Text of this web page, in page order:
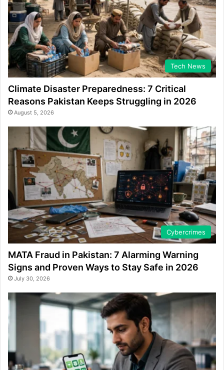
Tech News
Climate Disaster Preparedness: 7 Critical
Reasons Pakistan Keeps Struggling in 2026
August 5, 2026
Cybercrimes
MATA Fraud in Pakistan: 7 Alarming Warning
Signs and Proven Ways to Stay Safe in 2026
July 30, 2026